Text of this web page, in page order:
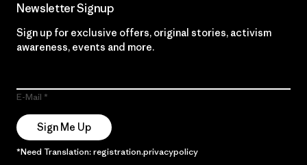
Newsletter Signup
Sign up for exclusive offers, original stories, activism
awareness, events and more.
E-Mail
Sign Me Up
*Need Translation: registration.privacypolicy